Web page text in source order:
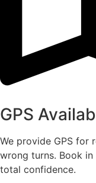
GPS
We provide GPS for
wrong turns. Book
total confidence.